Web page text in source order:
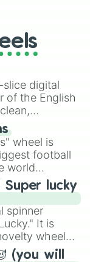
Twister
handy
slice digital
of the English
for literacy
and
by using
letter
times
must
wheel is
football
world
this
that have
States,
lucky
spinner
It is
wheel
odds.
(you will